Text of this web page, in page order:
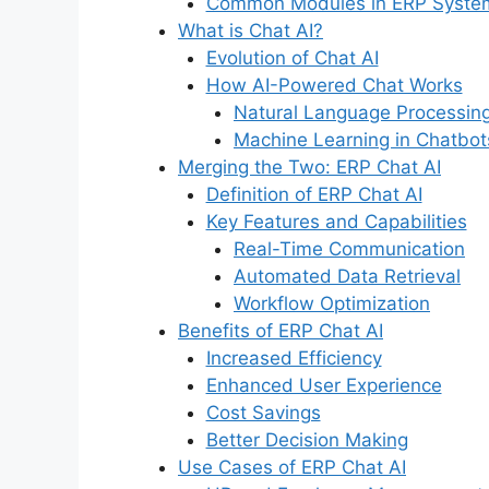
What is Chat AI?
Evolution of Chat AI
How AI-Powered Chat Works
Natural Language
Machine Learning in
Merging the Two: ERP Chat AI
Definition of ERP Chat AI
Key Features and Capabilities
Real-Time Communication
Automated Data Retrieval
Workflow Optimization
Benefits of ERP Chat AI
Increased Efficiency
Enhanced User Experience
Cost Savings
Better Decision Making
Use Cases of ERP Chat AI